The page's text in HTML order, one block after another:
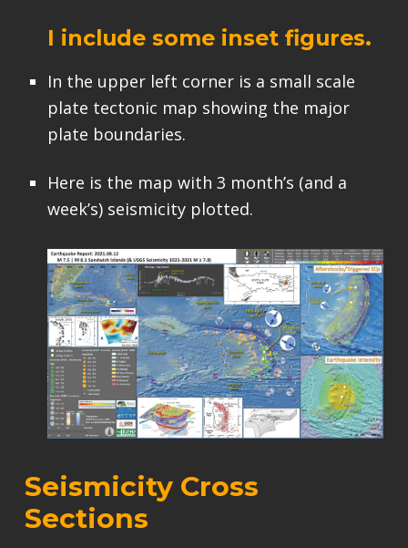
I include some inset figures.
In the upper left corner is a small scale
plate tectonic map showing the major
plate boundaries.
Here is the map with 3 month’s (and a
week’s) seismicity plotted.
Seismicity Cross
Sections